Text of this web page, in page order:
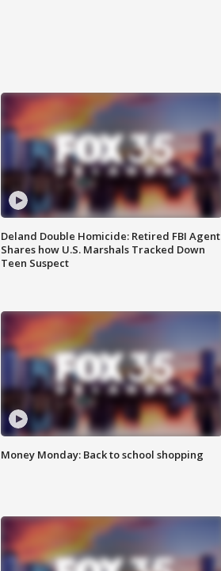
Deland Double Homicide: Retired FBI Agent
Shares how U.S. Marshals Tracked Down
Teen Suspect
Money Monday: Back to school shopping